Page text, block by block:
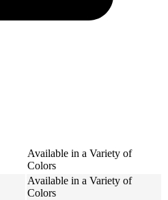
Available in a Variety of
Colors
Available in a Variety of
Colors